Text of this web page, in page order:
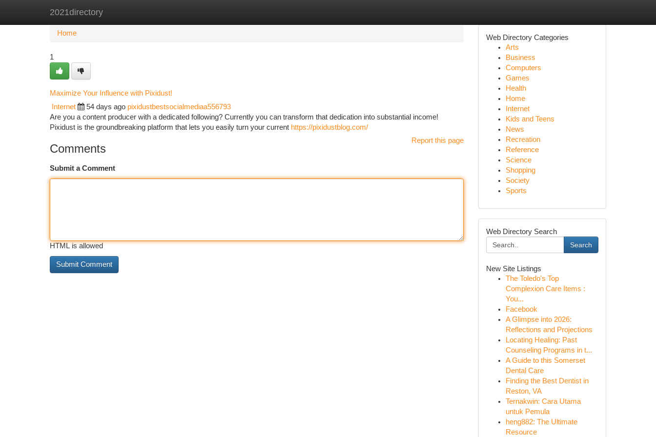
2021directory
Home New Site Listings
Home
1
Maximize Your Influence with Pixidust!
Internet 54 days ago pixidustbestsocialmediaa556793
Are you a content producer with a dedicated following? Currently you can transform that dedication into substantial income!
Pixidust is the groundbreaking platform that lets you easily turn your current https://pixidustblog.com/
Report this page
Comments
Submit a Comment
HTML is allowed
Web Directory Categories
Arts
Business
Computers
Games
Health
Home
Internet
Kids and Teens
News
Recreation
Reference
Science
Shopping
Society
Sports
Web Directory Search
Search
New Site Listings
The Toledo's Top
Complexion Care Items :
You...
Facebook
A Glimpse into 2026:
Reflections and Projections
Locating Healing: Past
Counseling Programs in t...
A Guide to this Somerset
Dental Care
Finding the Best Dentist in
Reston, VA
Ternakwin: Cara Utama
untuk Pemula
heng882: The Ultimate
Resource